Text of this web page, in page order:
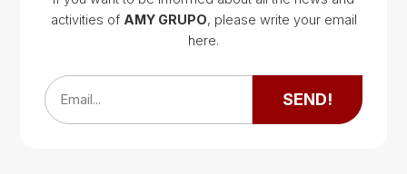
Google Map
Google Map
activities of AMY GRUPO, please write your email
here.
Email... SEND!